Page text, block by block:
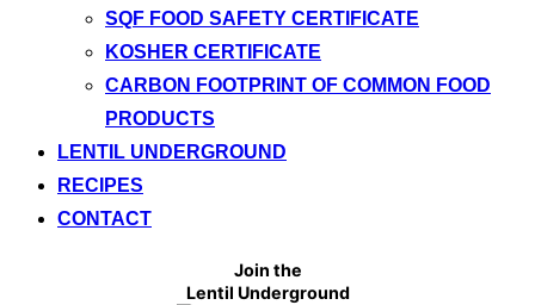
SQF FOOD SAFETY CERTIFICATE
KOSHER CERTIFICATE
CARBON FOOTPRINT OF COMMON FOOD
PRODUCTS
LENTIL UNDERGROUND
RECIPES
CONTACT
Join the
Lentil Underground